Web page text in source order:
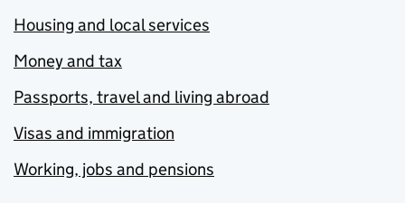
Housing and local services
Money and tax
Passports, travel and living abroad
Visas and immigration
Working, jobs and pensions